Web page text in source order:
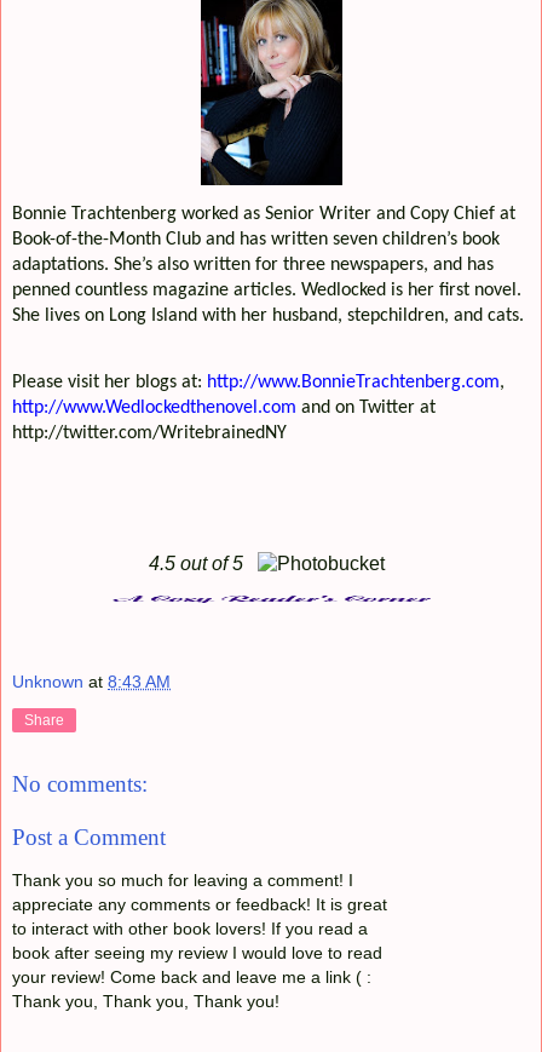
Bonnie Trachtenberg worked as Senior Writer and Copy Chief at
Book-of-the-Month Club and has written seven children’s book
adaptations. She’s also written for three newspapers, and has
penned countless magazine articles. Wedlocked is her first novel.
She lives on Long Island with her husband, stepchildren, and cats.
Please visit her blogs at: http://www.BonnieTrachtenberg.com,
http://www.Wedlockedthenovel.com and on Twitter at
http://twitter.com/WritebrainedNY
4.5 out of 5
Unknown at 8:43 AM
Share
No comments:
Post a Comment
Thank you so much for leaving a comment! I
appreciate any comments or feedback! It is great
to interact with other book lovers! If you read a
book after seeing my review I would love to read
your review! Come back and leave me a link ( :
Thank you, Thank you, Thank you!